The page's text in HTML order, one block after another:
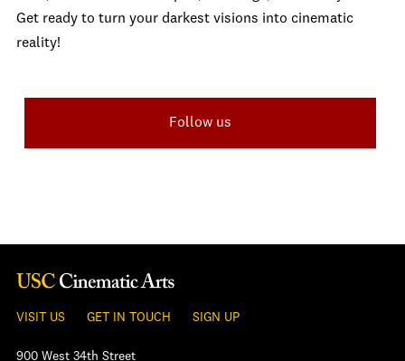
Get ready to turn your darkest visions into cinematic
reality!
Follow us
VISIT US GET IN TOUCH SIGN UP
900 West 34th Street